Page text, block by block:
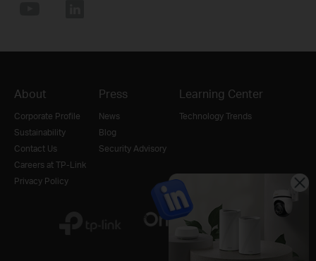
About
Corporate Profile
Sustainability
Contact Us
Careers at TP-Link
Privacy Policy
Press
News
Blog
Security Advisory
Learning Center
Technology Trends